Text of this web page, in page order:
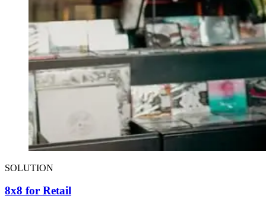
SOLUTION
8x8 for Retail